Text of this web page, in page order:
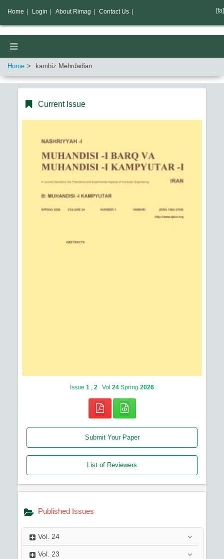
Home kambiz Mehrdadian
Current Issue
Issue 1 2 Vol 24 Spring 2026
Submit Your Paper
List of Reviewers
Published Issues
Vol. 24
Vol. 23
Home Login About Rimag Contact Us [fa]